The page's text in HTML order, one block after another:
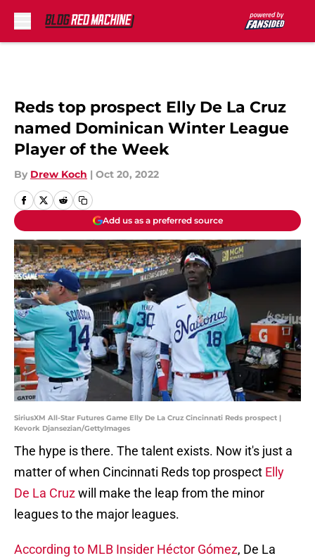
Reds top prospect Elly De La Cruz
named Dominican Winter League
Player of the Week
By Drew Koch | Oct 20, 2022
Add us as a preferred source
SiriusXM All-Star Futures Game Elly De La Cruz Cincinnati Reds prospect |
Kevork Djansezian/GettyImages
The hype is there. The talent exists. Now it's just a
matter of when Cincinnati Reds top prospect Elly
De La Cruzwill make the leap from the minor
leagues to the major leagues.
According to MLB Insider Héctor Gómez, De La